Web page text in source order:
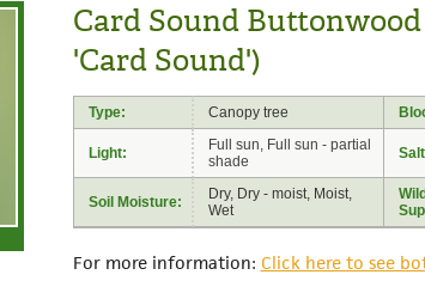
Card Sound
'Card Sound')
Type: Canopy tree
Light:
Full sun, Full sun - partial
shade
Soil Moisture:
Dry, Dry - moist, Moist,
Wet
For more information: Click here to see